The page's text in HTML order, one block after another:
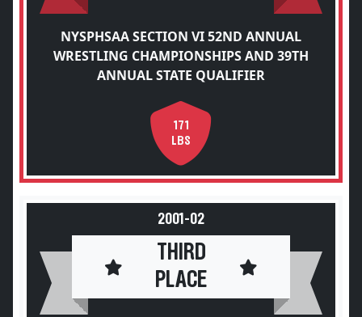
NYSPHSAA SECTION VI 52ND ANNUAL
WRESTLING CHAMPIONSHIPS AND 39TH
ANNUAL STATE QUALIFIER
171
LBS
2001-02
THIRD
PLACE